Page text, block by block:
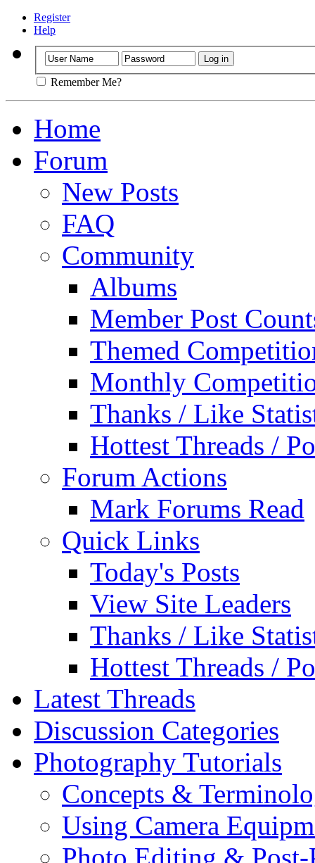
Register
Help
Remember Me?
Home
Forum
New Posts
FAQ
Community
Albums
Member Post
Themed
Monthly
Thanks / Like
Hottest Threads /
Forum Actions
Mark Forums Read
Quick Links
Today's Posts
View Site Leaders
Thanks / Like
Hottest Threads /
Latest Threads
Discussion Categories
Photography Tutorials
Concepts &
Using Camera